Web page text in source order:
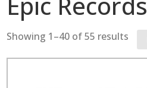
Showing 1–40 of 55 results